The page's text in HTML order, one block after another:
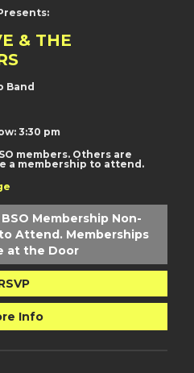
& THE
Band
3:30 pm
members. Others are
a membership to attend.
Membership Non-
Attend. Memberships
at the Door
Info